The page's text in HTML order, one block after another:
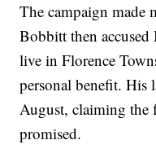
The campaign made
Bobbitt then
live in Florence
personal benefit. His
August, claiming the
promised.